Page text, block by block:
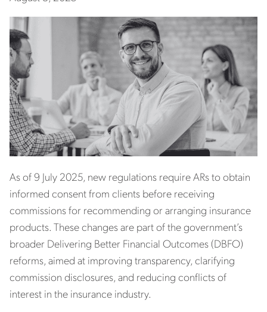
As of 9 July 2025, new regulations require ARs to obtain
informed consent from clients before receiving
commissions for recommending or arranging insurance
products. These changes are part of the government’s
broader Delivering Better Financial Outcomes (DBFO)
reforms, aimed at improving transparency, clarifying
commission disclosures, and reducing conflicts of
interest in the insurance industry.